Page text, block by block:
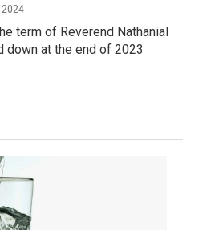
2024
term of Reverend Nathanial
down at the end of 2023